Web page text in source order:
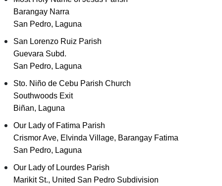
Barangay Narra
San Pedro, Laguna
San Lorenzo Ruiz Parish
Guevara Subd.
San Pedro, Laguna
Sto. Niño de Cebu Parish Church
Southwoods Exit
Biñan, Laguna
Our Lady of Fatima Parish
Crismor Ave, Elvinda Village, Barangay Fatima
San Pedro, Laguna
Our Lady of Lourdes Parish
Marikit St., United San Pedro Subdivision